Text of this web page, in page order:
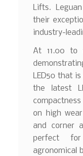
Lifts.
their
industry-
At 11.00 to
LED50 that
the latest
on high
and corner
perfect
agronomical